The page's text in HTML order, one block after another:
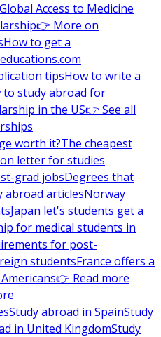
Access to Medicine
👉 More on
How to get a
tipsHow to write a
to study abroad for
in the US👉 See all
worth it?The cheapest
letter for studies
grad jobsDegrees that
abroad articlesNorway
Japan let's students get a
for medical students in
for post-
studentsFrance offers a
👉 Read more
Study abroad in SpainStudy
in United KingdomStudy